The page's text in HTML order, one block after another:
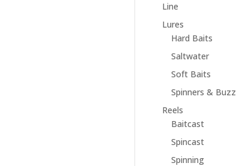
Line
Lures
Hard Baits
Saltwater
Soft Baits
Spinners & Buzz
Reels
Baitcast
Spincast
Spinning